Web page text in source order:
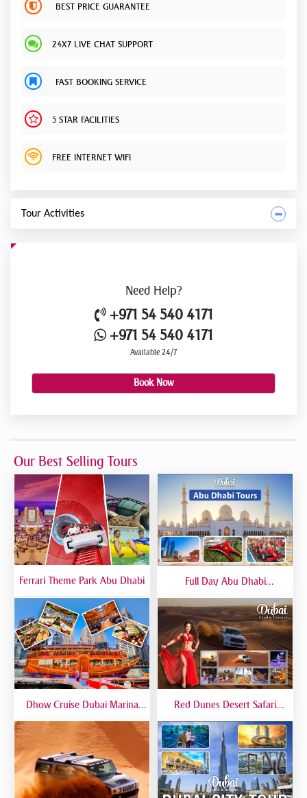
BEST PRICE GUARANTEE
24X7 LIVE CHAT SUPPORT
FAST BOOKING SERVICE
5 STAR FACILITIES
FREE INTERNET WIFI
Tour Activities
Need Help?
+971 54 540 4171
+971 54 540 4171
Available 24/7
Book Now
Our Best Selling Tours
Ferrari Theme Park Abu Dhabi
Full Day Abu Dhabi
Tour Up To 6 Peoples
Dhow Cruise Dubai Marina
Red Dunes Desert Safari
Dinner Top Rated